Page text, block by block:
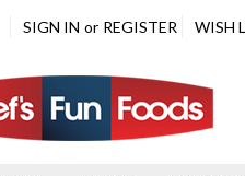
SIGN IN or REGISTER WISH